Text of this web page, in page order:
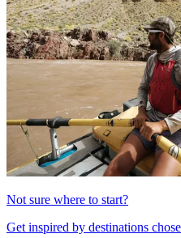
Not sure where to start?
Get inspired by destinations